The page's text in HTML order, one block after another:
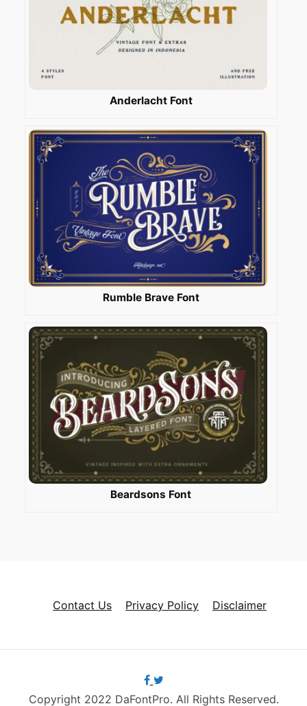
Anderlacht Font
Rumble Brave Font
Beardsons Font
Contact Us Privacy Policy Disclaimer
Copyright 2022 DaFontPro. All Rights Reserved.